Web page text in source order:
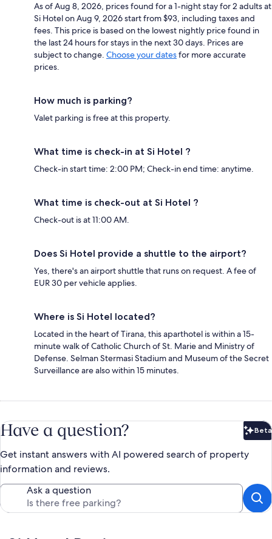
As of Aug 8, 2026, prices found for a 1-night stay for 2 adults at
Si Hotel on Aug 9, 2026 start from $93, including taxes and
fees. This price is based on the lowest nightly price found in
the last 24 hours for stays in the next 30 days. Prices are
subject to change. Choose your datesfor more accurate
prices.
How much is parking?
Valet parking is free at this property.
What time is check-in at Si Hotel ?
Check-in start time: 2:00 PM; Check-in end time: anytime.
What time is check-out at Si Hotel ?
Check-out is at 11:00 AM.
Does Si Hotel provide a shuttle to the airport?
Yes, there's an airport shuttle that runs on request. A fee of
EUR 30 per vehicle applies.
Where is Si Hotel located?
Located in the heart of Tirana, this aparthotel is within a 15-
minute walk of Catholic Church of St. Marie and Ministry of
Defense. Selman Stermasi Stadium and Museum of the Secret
Surveillance are also within 15 minutes.
Have a question? Beta
Get instant answers with AI powered search of property
information and reviews.
Ask a question